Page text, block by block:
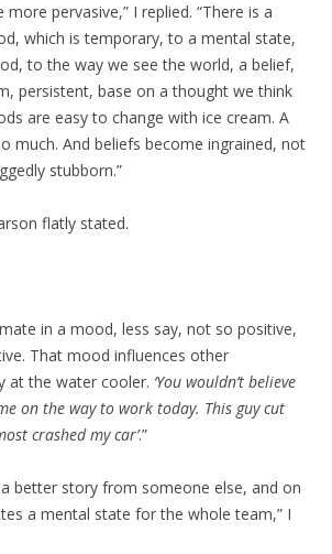
more pervasive,” I replied. “There is a
which is temporary, to a mental state,
to the way we see the world, a belief,
persistent, base on a thought we think
are easy to change with ice cream. A
much. And beliefs become ingrained, not
stubborn.”
flatly stated.
in a mood, less say, not so positive,
That mood influences other
at the water cooler. ‘You wouldn’t believe
on the way to work today. This guy cut
crashed my car’.”
better story from someone else, and on
a mental state for the whole team,” I